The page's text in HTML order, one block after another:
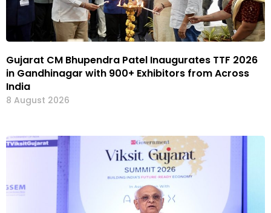
Gujarat CM Bhupendra Patel Inaugurates TTF 2026
in Gandhinagar with 900+ Exhibitors from Across
India
8 August 2026